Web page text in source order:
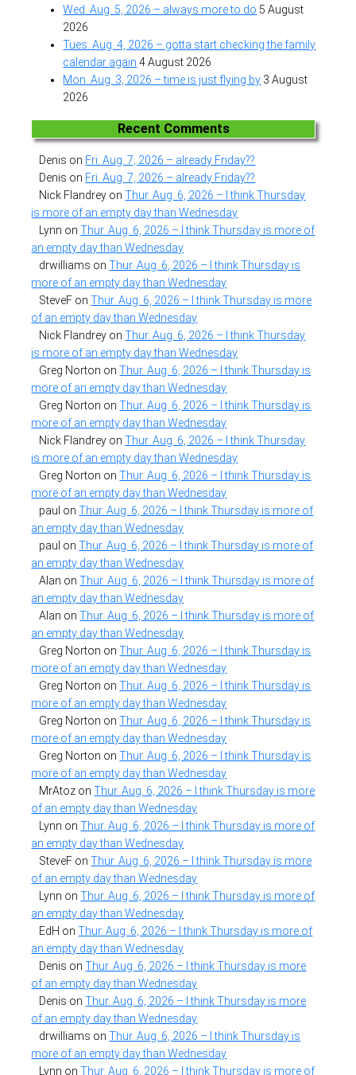
Wed. Aug. 5, 2026 – always more to do 5 August
2026
Tues. Aug. 4, 2026 – gotta start checking the family
calendar again 4 August 2026
Mon. Aug. 3, 2026 – time is just flying by 3 August
2026
Recent Comments
Denis on Fri. Aug. 7, 2026 – already Friday??
Denis on Fri. Aug. 7, 2026 – already Friday??
Nick Flandrey onThur. Aug. 6, 2026 – I think Thursday
is more of an empty day than Wednesday
Lynn onThur. Aug. 6, 2026 – I think Thursday is more of
an empty day than Wednesday
drwilliams onThur. Aug. 6, 2026 – I think Thursday is
more of an empty day than Wednesday
SteveF onThur. Aug. 6, 2026 – I think Thursday is more
of an empty day than Wednesday
Nick Flandrey onThur. Aug. 6, 2026 – I think Thursday
is more of an empty day than Wednesday
Greg Norton onThur. Aug. 6, 2026 – I think Thursday is
more of an empty day than Wednesday
Greg Norton onThur. Aug. 6, 2026 – I think Thursday is
more of an empty day than Wednesday
Nick Flandrey onThur. Aug. 6, 2026 – I think Thursday
is more of an empty day than Wednesday
Greg Norton onThur. Aug. 6, 2026 – I think Thursday is
more of an empty day than Wednesday
paul onThur. Aug. 6, 2026 – I think Thursday is more of
an empty day than Wednesday
paul onThur. Aug. 6, 2026 – I think Thursday is more of
an empty day than Wednesday
Alan onThur. Aug. 6, 2026 – I think Thursday is more of
an empty day than Wednesday
Alan onThur. Aug. 6, 2026 – I think Thursday is more of
an empty day than Wednesday
Greg Norton onThur. Aug. 6, 2026 – I think Thursday is
more of an empty day than Wednesday
Greg Norton onThur. Aug. 6, 2026 – I think Thursday is
more of an empty day than Wednesday
Greg Norton onThur. Aug. 6, 2026 – I think Thursday is
more of an empty day than Wednesday
Greg Norton onThur. Aug. 6, 2026 – I think Thursday is
more of an empty day than Wednesday
MrAtoz onThur. Aug. 6, 2026 – I think Thursday is more
of an empty day than Wednesday
Lynn onThur. Aug. 6, 2026 – I think Thursday is more of
an empty day than Wednesday
SteveF onThur. Aug. 6, 2026 – I think Thursday is more
of an empty day than Wednesday
Lynn onThur. Aug. 6, 2026 – I think Thursday is more of
an empty day than Wednesday
EdH onThur. Aug. 6, 2026 – I think Thursday is more of
an empty day than Wednesday
Denis onThur. Aug. 6, 2026 – I think Thursday is more
of an empty day than Wednesday
Denis onThur. Aug. 6, 2026 – I think Thursday is more
of an empty day than Wednesday
drwilliams onThur. Aug. 6, 2026 – I think Thursday is
more of an empty day than Wednesday
Lynn onThur. Aug. 6, 2026 – I think Thursday is more of